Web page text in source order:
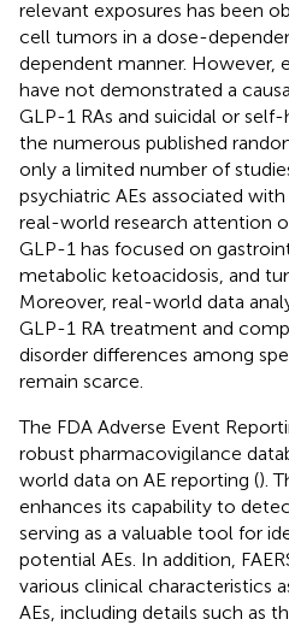
relevant exposures has been
cell tumors in a dose-
dependent manner. However,
have not demonstrated a
GLP-1 RAs and suicidal or
the numerous published
only a limited number of
psychiatric AEs associated with
real-world research attention
GLP-1 has focused on
metabolic ketoacidosis, and
Moreover, real-world data
GLP-1 RA treatment and
disorder differences among
remain scarce.
The FDA Adverse Event
robust pharmacovigilance
world data on AE reporting ().
enhances its capability to
serving as a valuable tool for
potential AEs. In addition,
various clinical characteristics
AEs, including details such as